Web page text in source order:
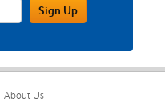
FieldSign Up
About Us